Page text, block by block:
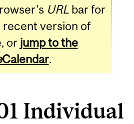
URLbar for
version of
or jump to the
Calendar.
Individual